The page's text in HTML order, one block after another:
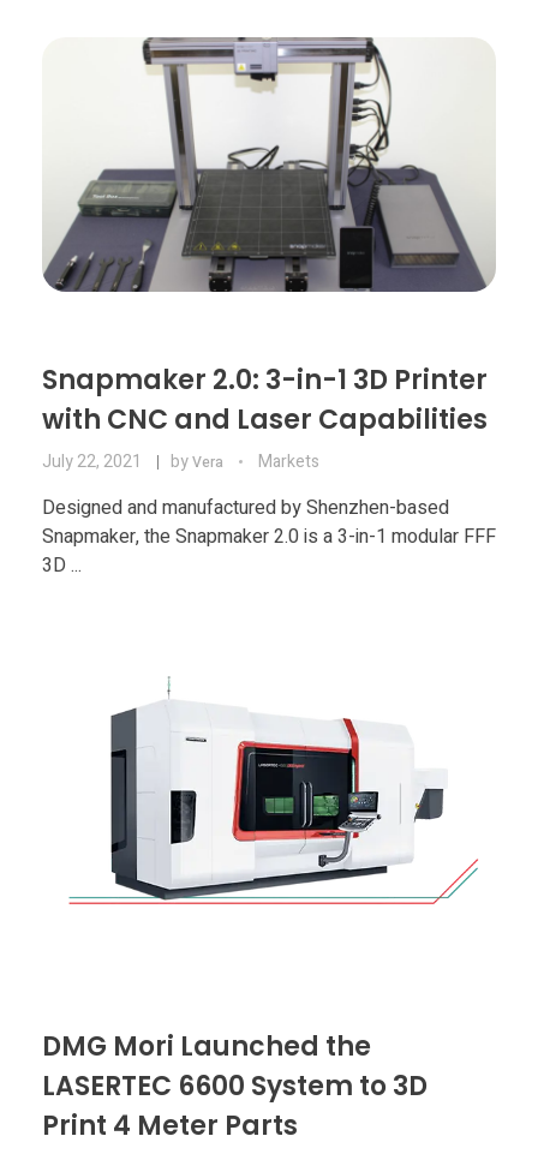
Snapmaker 2.0: 3-in-1 3D Printer
with CNC and Laser Capabilities
July 22, 2021 byVera Markets
Designed and manufactured by Shenzhen-based
Snapmaker, the Snapmaker 2.0 is a 3-in-1 modular FFF
3D ...
DMG Mori Launched the
LASERTEC 6600 System to 3D
Print 4 Meter Parts